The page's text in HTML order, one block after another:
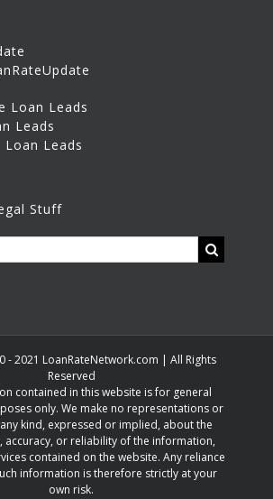
Loan Leads
Leads
Loan Leads
Stuff
- 2021 LoanRateNetwork.com | All Rights
Reserved
contained in this website is for general
only. We make no representations or
kind, expressed or implied, about the
accuracy, or reliability of the information,
contained on the website. Any reliance
information is therefore strictly at your
own risk.